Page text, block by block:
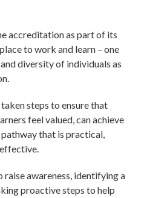
accreditation as part of its
to work and learn – one
diversity of individuals as
steps to ensure that
feel valued, can achieve
that is practical,
raise awareness, identifying a
proactive steps to help